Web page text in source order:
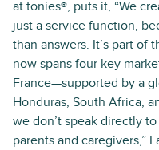
at tonies®, puts it, “We
just a service function,
than answers. It’s part of
now spans four key
France—supported by a
Honduras, South Africa,
we don’t speak directly
parents and caregivers,”